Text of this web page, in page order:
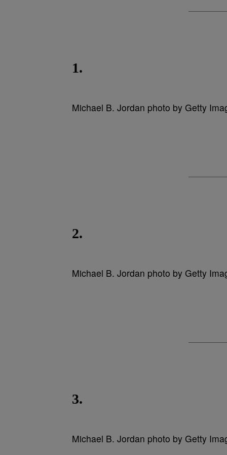
1.
Michael B. Jordan photo by Getty
2.
Michael B. Jordan photo by Getty
3.
Michael B. Jordan photo by Getty